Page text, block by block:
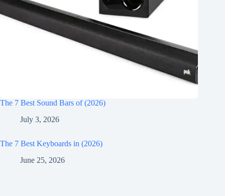
The 7 Best Sound Bars of (2026)
July 3, 2026
The 7 Best Keyboards in (2026)
June 25, 2026